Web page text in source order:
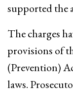
supported the
The charges
provisions of
(Prevention)
laws.